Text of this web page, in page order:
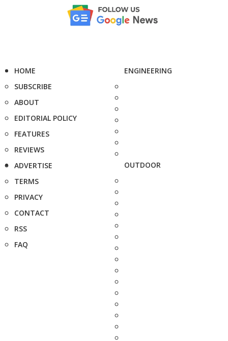
HOME
SUBSCRIBE
ABOUT
EDITORIAL POLICY
FEATURES
REVIEWS
ADVERTISE
TERMS
PRIVACY
CONTACT
RSS
FAQ
ENGINEERING
OUTDOOR